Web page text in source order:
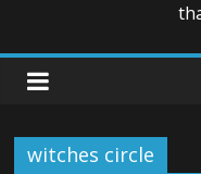
witches circle